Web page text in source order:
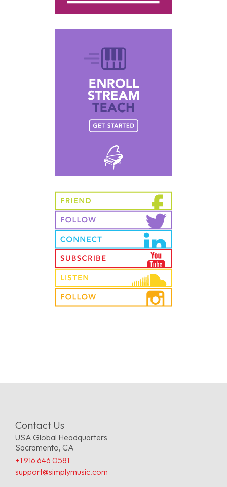
Contact Us
USA Global Headquarters
Sacramento, CA
+1 916 646 0581
support@simplymusic.com